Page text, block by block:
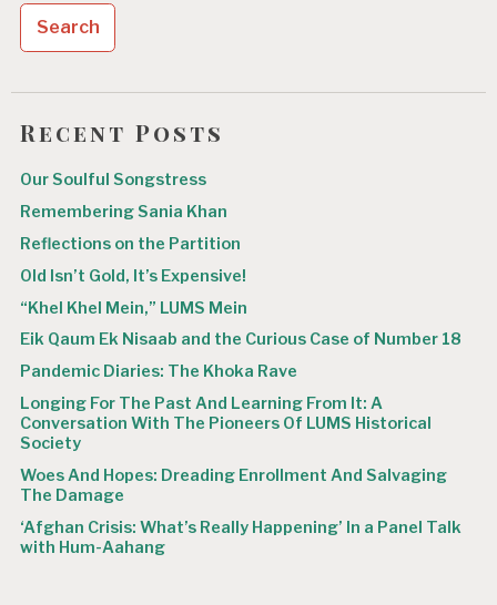
Recent Posts
Our Soulful Songstress
Remembering Sania Khan
Reflections on the Partition
Old Isn’t Gold, It’s Expensive!
“Khel Khel Mein,” LUMS Mein
Eik Qaum Ek Nisaab and the Curious Case of Number 18
Pandemic Diaries: The Khoka Rave
Longing For The Past And Learning From It: A
Conversation With The Pioneers Of LUMS Historical
Society
Woes And Hopes: Dreading Enrollment And Salvaging
The Damage
‘Afghan Crisis: What’s Really Happening’ In a Panel Talk
with Hum-Aahang